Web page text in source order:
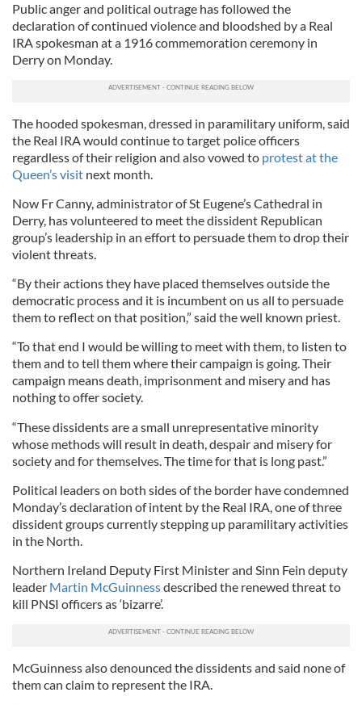
Public anger and political outrage has followed the
declaration of continued violence and bloodshed by a Real
IRA spokesman at a 1916 commemoration ceremony in
Derry on Monday.
The hooded spokesman, dressed in paramilitary uniform, said
the Real IRA would continue to target police officers
regardless of their religion and also vowed to protest at the
Queen’s visit next month.
Now Fr Canny, administrator of St Eugene’s Cathedral in
Derry, has volunteered to meet the dissident Republican
group’s leadership in an effort to persuade them to drop their
violent threats.
“By their actions they have placed themselves outside the
democratic process and it is incumbent on us all to persuade
them to reflect on that position,” said the well known priest.
“To that end I would be willing to meet with them, to listen to
them and to tell them where their campaign is going. Their
campaign means death, imprisonment and misery and has
nothing to offer society.
“These dissidents are a small unrepresentative minority
whose methods will result in death, despair and misery for
society and for themselves. The time for that is long past.”
Political leaders on both sides of the border have condemned
Monday’s declaration of intent by the Real IRA, one of three
dissident groups currently stepping up paramilitary activities
in the North.
Northern Ireland Deputy First Minister and Sinn Fein deputy
leader Martin McGuinnessdescribed the renewed threat to
kill PNSI officers as ‘bizarre’.
McGuinness also denounced the dissidents and said none of
them can claim to represent the IRA.